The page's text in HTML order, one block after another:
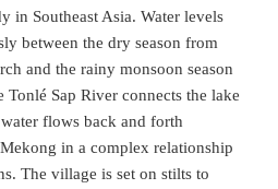
in Southeast Asia. Water levels
between the dry season from
and the rainy monsoon season
Sap River connects the lake
flows back and forth
in a complex relationship
The village is set on stilts to